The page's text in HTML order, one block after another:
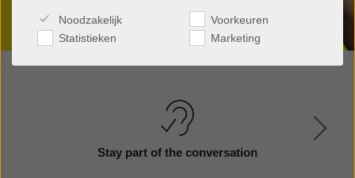
Noodzakelijk
Voorkeuren
Statistieken
Marketing
Stay part of the conversation